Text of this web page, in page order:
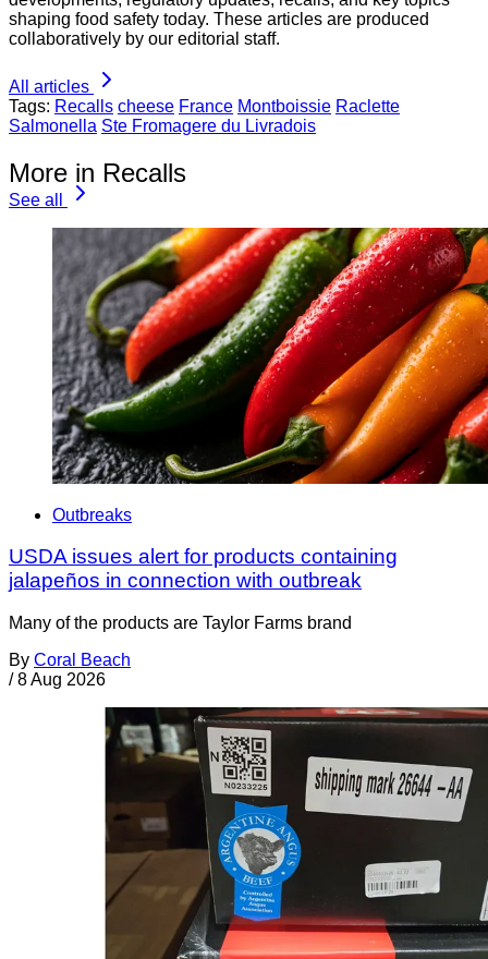
shaping food safety today. These articles are produced
collaboratively by our editorial staff.
All articles
Tags: Recalls cheese France Montboissie Raclette
Salmonella Ste Fromagere du Livradois
More in Recalls
See all
Outbreaks
USDA issues alert for products containing
jalapeños in connection with outbreak
Many of the products are Taylor Farms brand
By Coral Beach
/ 8 Aug 2026